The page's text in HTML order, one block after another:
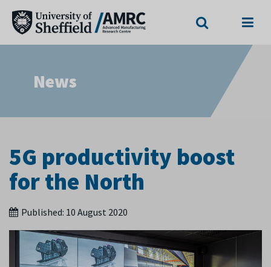
News
5G productivity boost
for the North
Published: 10 August 2020